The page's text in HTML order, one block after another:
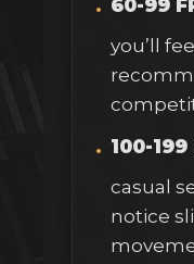
60-99
you’ll
100-199
casual
notice